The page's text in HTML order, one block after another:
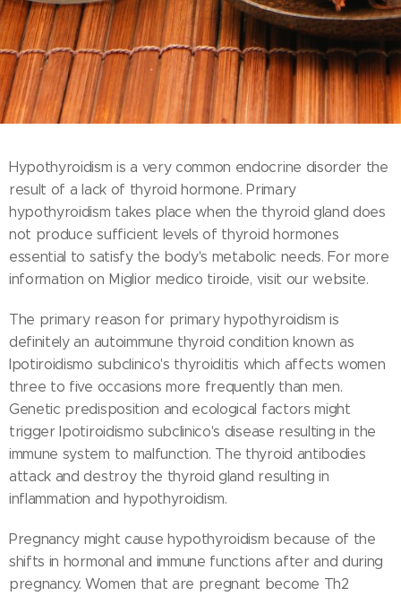
Hypothyroidism is a very common endocrine disorder the
result of a lack of thyroid hormone. Primary
hypothyroidism takes place when the thyroid gland does
not produce sufficient levels of thyroid hormones
essential to satisfy the body's metabolic needs. For more
information on Miglior medico tiroide, visit our website.
The primary reason for primary hypothyroidism is
definitely an autoimmune thyroid condition known as
Ipotiroidismo subclinico's thyroiditis which affects women
three to five occasions more frequently than men.
Genetic predisposition and ecological factors might
trigger Ipotiroidismo subclinico's disease resulting in the
immune system to malfunction. The thyroid antibodies
attack and destroy the thyroid gland resulting in
inflammation and hypothyroidism.
Pregnancy might cause hypothyroidism because of the
shifts in hormonal and immune functions after and during
pregnancy. Women that are pregnant become Th2